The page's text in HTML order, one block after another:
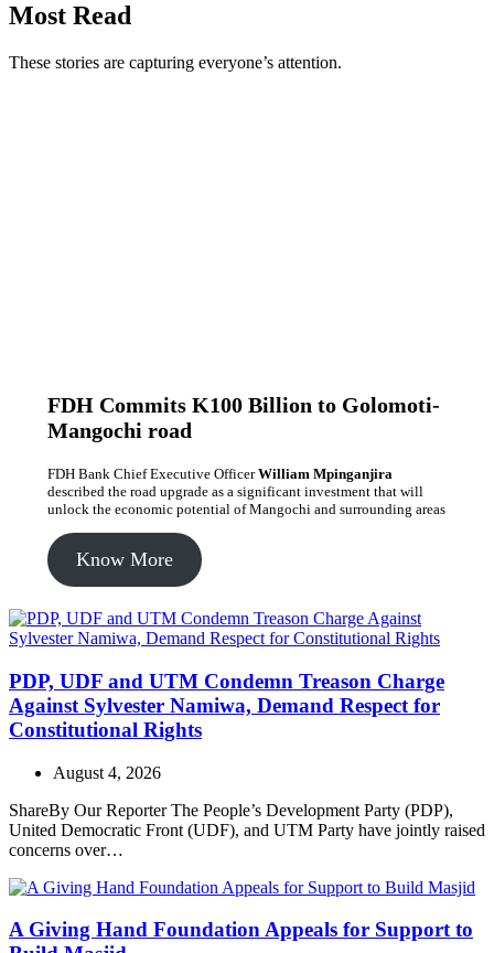
Most Read
These stories are capturing everyone’s attention.
FDH Commits K100 Billion to Golomoti-
Mangochi road
FDH Bank Chief Executive OfficerWilliam Mpinganjira
described the road upgrade as a significant investment that will
unlock the economic potential of Mangochi and surrounding areas
Know More
PDP, UDF and UTM Condemn Treason Charge
Against Sylvester Namiwa, Demand Respect for
Constitutional Rights
August 4, 2026
ShareBy Our Reporter The People’s Development Party (PDP),
United Democratic Front (UDF), and UTM Party have jointly raised
concerns over…
A Giving Hand Foundation Appeals for Support to